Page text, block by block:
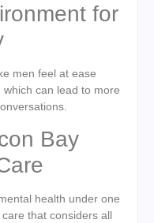
for
men feel at ease
can lead to more
Bay
health under one
that considers all